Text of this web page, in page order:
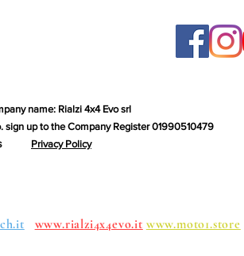
name: Rialzi 4x4 Evo srl
sign up to the Company Register 01990510479
Privacy Policy
www.rialzi4x4evo.it www.moto1.store